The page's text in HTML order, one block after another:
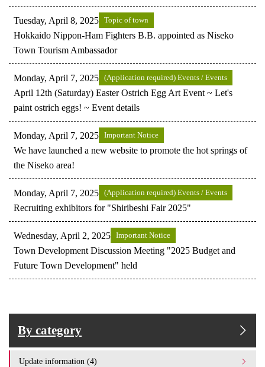
Tuesday, April 8, 2025 Topic of town
Hokkaido Nippon-Ham Fighters B.B. appointed as Niseko
Town Tourism Ambassador
Monday, April 7, 2025 (Application required) Events / Events
April 12th (Saturday) Easter Ostrich Egg Art Event ~ Let's
paint ostrich eggs! ~ Event details
Monday, April 7, 2025 Important Notice
We have launched a new website to promote the hot springs of
the Niseko area!
Monday, April 7, 2025 (Application required) Events / Events
Recruiting exhibitors for "Shiribeshi Fair 2025"
Wednesday, April 2, 2025 Important Notice
Town Development Discussion Meeting "2025 Budget and
Future Town Development" held
By category
Update information (4)